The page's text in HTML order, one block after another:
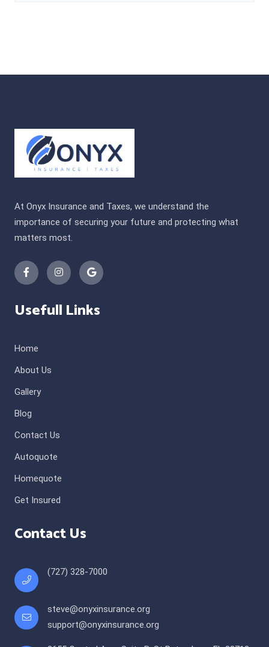
At Onyx Insurance and Taxes, we understand the
importance of securing your future and protecting what
matters most.
Usefull Links
Home
About Us
Gallery
Blog
Contact Us
Autoquote
Homequote
Get Insured
Contact Us
(727) 328-7000
steve@onyxinsurance.org
support@onyxinsurance.org